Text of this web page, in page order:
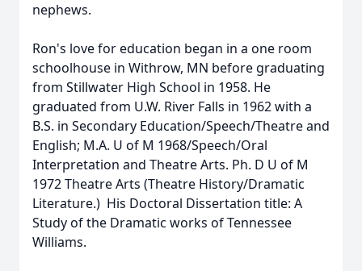
nephews.
Ron's love for education began in a one room
schoolhouse in Withrow, MN before graduating
from Stillwater High School in 1958. He
graduated from U.W. River Falls in 1962 with a
B.S. in Secondary Education/Speech/Theatre and
English; M.A. U of M 1968/Speech/Oral
Interpretation and Theatre Arts. Ph. D U of M
1972 Theatre Arts (Theatre History/Dramatic
Literature.) His Doctoral Dissertation title: A
Study of the Dramatic works of Tennessee
Williams.